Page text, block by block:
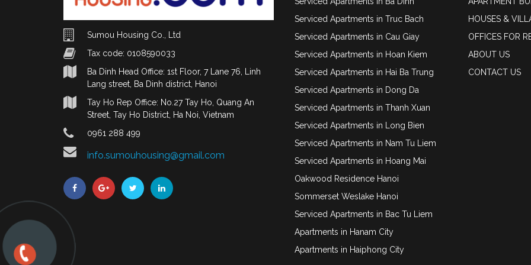
Sumou Housing Co., Ltd
Tax code: 0108590033
Ba Dinh Head Office: 1st Floor, 7 Lane 76, Linh
Lang street, Ba Dinh district, Hanoi
Tay Ho Rep Office: No.27 Tay Ho, Quang An
Street, Tay Ho District, Ha Noi, Vietnam
0961 288 499
info.sumouhousing@gmail.com
Serviced Apartments in Truc Bach
Serviced Apartments in Cau Giay
Serviced Apartments in Hoan Kiem
Serviced Apartments in Hai Ba Trung
Serviced Apartments in Dong Da
Serviced Apartments in Thanh Xuan
Serviced Apartments in Long Bien
Serviced Apartments in Nam Tu Liem
Serviced Apartments in Hoang Mai
Oakwood Residence Hanoi
Sommerset Weslake Hanoi
Serviced Apartments in Bac Tu Liem
Apartments in Hanam City
Apartments in Haiphong City
HOUSES &
OFFICES FOR
ABOUT US
CONTACT US